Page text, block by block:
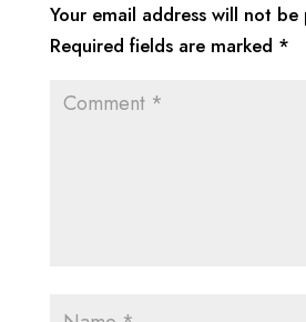
Your email address will not be
Required fields are marked *